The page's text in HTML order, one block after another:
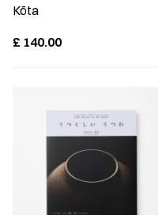
Kōta
£ 140.00